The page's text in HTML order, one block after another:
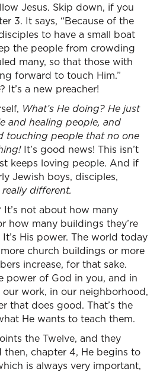
Jesus. Skip down, if you
3. It says, “Because of the
to have a small boat
the people from crowding
many, so that those with
forward to touch Him.”
It’s a new preacher!
What’s He doing? He just
and healing people, and
touching people that no one
It’s good news! This isn’t
keeps loving people. And if
Jewish boys, disciples,
really different.
not about how many
how many buildings they’re
His power. The world today
church buildings or more
increase, for that sake.
power of God in you, and in
our work, in our neighborhood,
that does good. That’s the
He wants to teach them.
the Twelve, and they
chapter 4, He begins to
is always very important,